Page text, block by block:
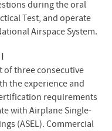
during the oral
Test, and operate
Airspace System.
of three consecutive
the experience and
requirements
with Airplane Single-
(ASEL). Commercial